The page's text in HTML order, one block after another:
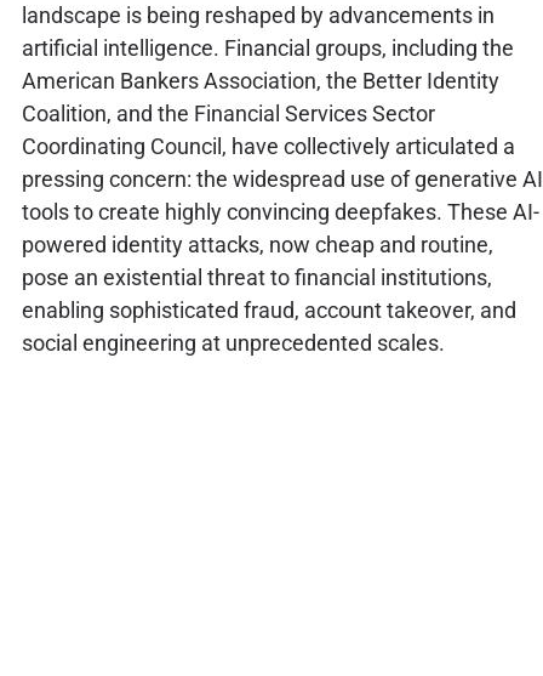
landscape is being reshaped by advancements in
artificial intelligence. Financial groups, including the
American Bankers Association, the Better Identity
Coalition, and the Financial Services Sector
Coordinating Council, have collectively articulated a
pressing concern: the widespread use of generative AI
tools to create highly convincing deepfakes. These AI-
powered identity attacks, now cheap and routine,
pose an existential threat to financial institutions,
enabling sophisticated fraud, account takeover, and
social engineering at unprecedented scales.